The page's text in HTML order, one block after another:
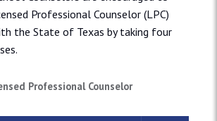
Professional Counselor (LPC)
the State of Texas by taking four
Professional Counselor